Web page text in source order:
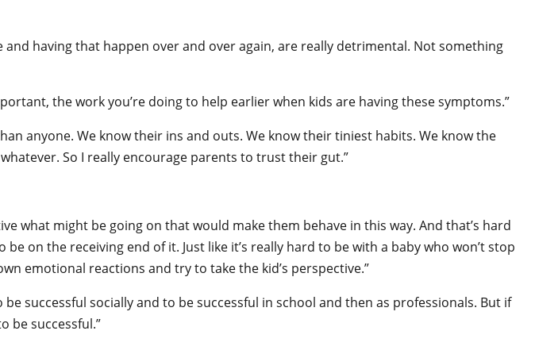
having that happen over and over again, are really detrimental. Not something
the work you’re doing to help earlier when kids are having these symptoms.”
anyone. We know their ins and outs. We know their tiniest habits. We know the
So I really encourage parents to trust their gut.”
what might be going on that would make them behave in this way. And that’s hard
on the receiving end of it. Just like it’s really hard to be with a baby who won’t stop
emotional reactions and try to take the kid’s perspective.”
successful socially and to be successful in school and then as professionals. But if
be successful.”